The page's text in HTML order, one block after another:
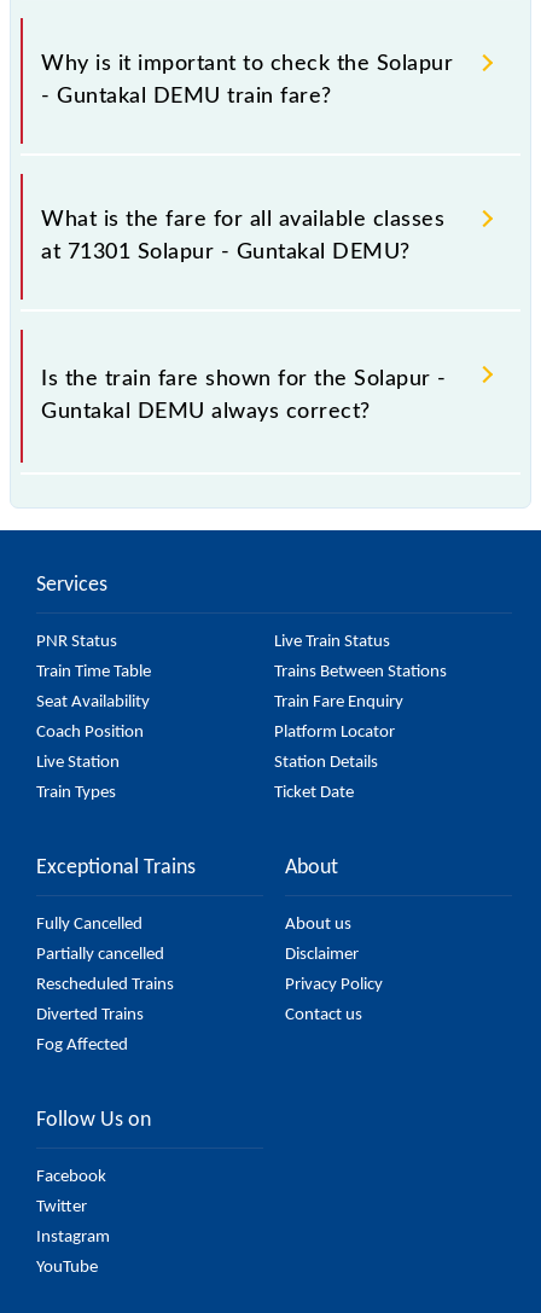
Why is it important to check the Solapur
- Guntakal DEMU train fare?
It is advisable to check the 71301 Solapur - Guntakal
DEMU train fare before booking a ticket, as it
fluctuates from time to time, and some trains have a
10% with every 10% of the tickets sold.
What is the fare for all available classes
at 71301 Solapur - Guntakal DEMU?
The fare for all available classes at Solapur - Guntakal
DEMU is GN - ₹ 70, .
Is the train fare shown for the Solapur -
Guntakal DEMU always correct?
usually accurate, but it might change due to various
Guntakal DEMU fare on the official railway website
to ensure you have updated information on the fare.
Services
PNR Status
Live Train Status
Train Time Table
Trains Between Stations
Seat Availability
Train Fare Enquiry
Coach Position
Platform Locator
Live Station
Station Details
Train Types
Ticket Date
Exceptional Trains
Fully Cancelled
Partially cancelled
Rescheduled Trains
Diverted Trains
Fog Affected
About
About us
Disclaimer
Privacy Policy
Contact us
Follow Us on
Facebook
Twitter
Instagram
YouTube